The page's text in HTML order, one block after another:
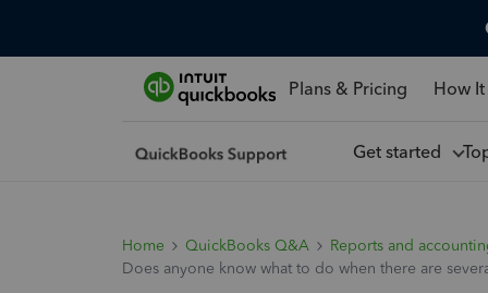
Plans & Pricing How
Get started
Home QuickBooks Q&A
Reports and
Does anyone know what to do when there are